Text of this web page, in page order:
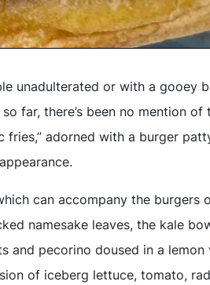
unadulterated or with a gooey
far, there’s been no mention
adorned with a burger
can accompany the burgers
namesake leaves, the kale
and pecorino doused in a
of iceberg lettuce, tomato,